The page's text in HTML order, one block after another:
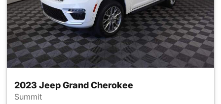
2023 Jeep Grand Cherokee
Summit